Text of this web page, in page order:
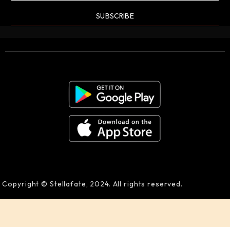
SUBSCRIBE
Copyright © Stellafate, 2024. All rights reserved.